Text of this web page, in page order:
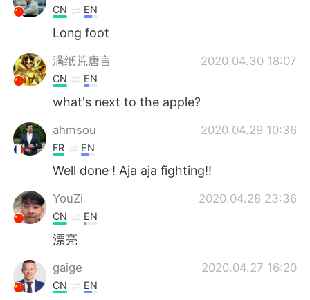
CN EN
Long foot
满纸荒唐言 2020.04.30 18:07
CN EN
what's next to the apple?
ahmsou 2020.04.29 10:36
FR EN
Well done ! Aja aja fighting!!
YouZi 2020.04.28 23:36
CN EN
漂亮
gaige 2020.04.27 16:20
CN EN